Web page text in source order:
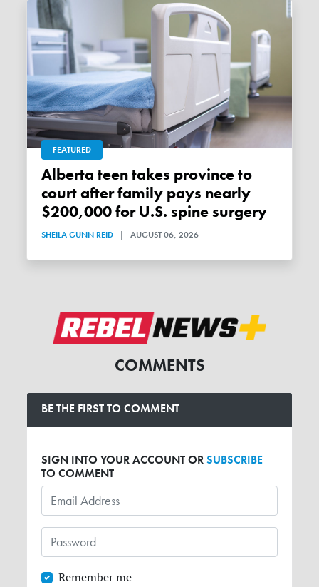
FEATURED
Alberta teen takes province to
court after family pays nearly
$200,000 for U.S. spine surgery
SHEILA GUNN REID | AUGUST 06, 2026
COMMENTS
BE THE FIRST TO COMMENT
SIGN INTO YOUR ACCOUNT ORSUBSCRIBE
TO COMMENT
Remember me